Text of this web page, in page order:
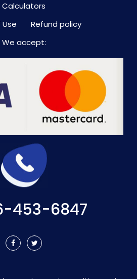
Calculators
Refund policy
We accept:
453-6847